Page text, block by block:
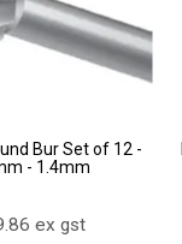
Bur Set of 12 -
- 1.4mm
ex gst